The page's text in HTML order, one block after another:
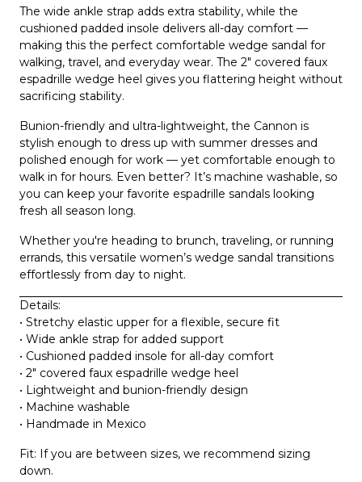
The wide ankle strap adds extra stability, while the
cushioned padded insole delivers all-day comfort —
making this the perfect comfortable wedge sandal for
walking, travel, and everyday wear. The 2″ covered faux
espadrille wedge heel gives you flattering height without
sacrificing stability.
Bunion-friendly and ultra-lightweight, the Cannon is
stylish enough to dress up with summer dresses and
polished enough for work — yet comfortable enough to
walk in for hours. Even better? It’s machine washable, so
you can keep your favorite espadrille sandals looking
fresh all season long.
Whether you're heading to brunch, traveling, or running
errands, this versatile women’s wedge sandal transitions
effortlessly from day to night.
Details:
• Stretchy elastic upper for a flexible, secure fit
• Wide ankle strap for added support
• Cushioned padded insole for all-day comfort
• 2″ covered faux espadrille wedge heel
• Lightweight and bunion-friendly design
• Machine washable
• Handmade in Mexico
Fit: If you are between sizes, we recommend sizing
down.